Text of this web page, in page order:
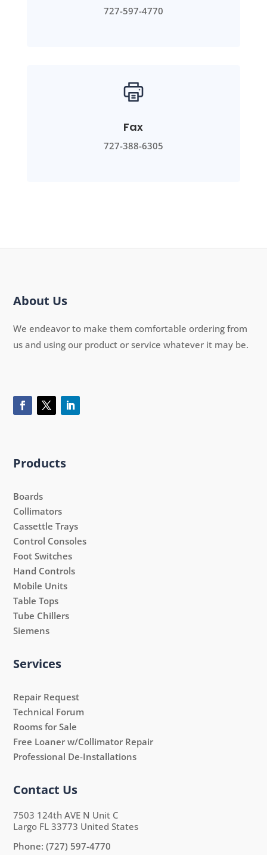
727-597-4770
Fax
727-388-6305
About Us
We endeavor to make them comfortable ordering from
us and using our product or service whatever it may be.
Products
Boards
Collimators
Cassettle Trays
Control Consoles
Foot Switches
Hand Controls
Mobile Units
Table Tops
Tube Chillers
Siemens
Services
Repair Request
Technical Forum
Rooms for Sale
Free Loaner w/Collimator Repair
Professional De-Installations
Contact Us
7503 124th AVE N Unit C
Largo FL 33773 United States
Phone:(727) 597-4770